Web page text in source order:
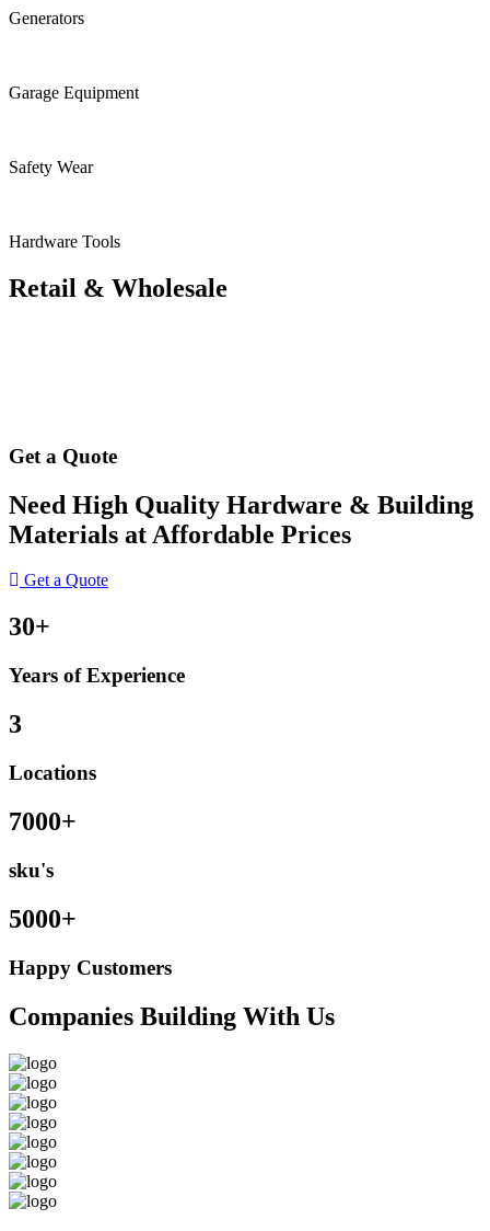
Generators
Garage Equipment
Safety Wear
Hardware Tools
Retail & Wholesale
Get a Quote
Need High Quality Hardware & Building
Materials at Affordable Prices
Get a Quote
30+
Years of Experience
3
Locations
7000+
sku's
5000+
Happy Customers
Companies Building With Us